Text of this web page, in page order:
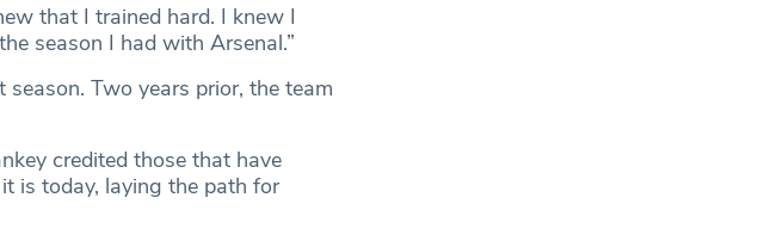
that I trained hard. I knew I
season I had with Arsenal.”
season. Two years prior, the team
credited those that have
is today, laying the path for